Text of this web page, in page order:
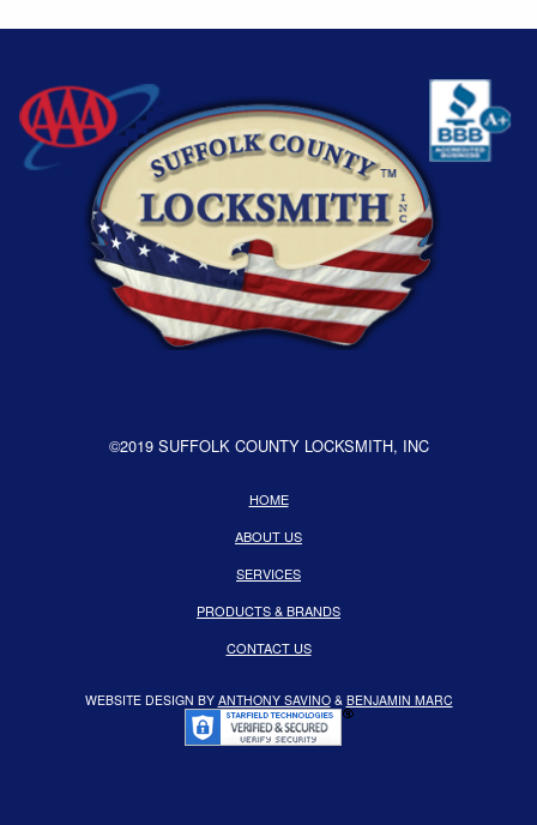
©2019 SUFFOLK COUNTY LOCKSMITH, INC
HOME
ABOUT US
SERVICES
PRODUCTS & BRANDS
CONTACT US
WEBSITE DESIGN BY ANTHONY SAVINO& BENJAMIN MARC